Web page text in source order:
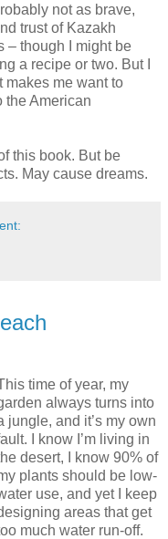
not as brave,
trust of Kazakh
– though I might be
a recipe or two. But I
makes me want to
the American
this book. But be
May cause dreams.
time of year, my
always turns into
jungle, and it’s my own
I know I’m living in
desert, I know 90% of
plants should be low-
use, and yet I keep
areas that get
much water run-off.